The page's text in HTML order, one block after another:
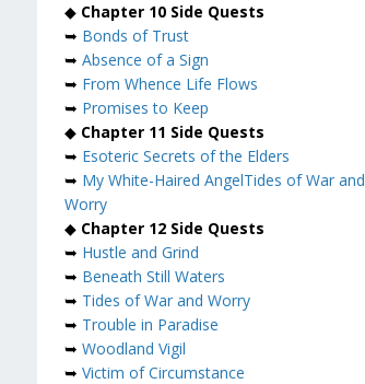
◆ Chapter 10 Side Quests
➥ Bonds of Trust
➥ Absence of a Sign
➥ From Whence Life Flows
➥ Promises to Keep
◆ Chapter 11 Side Quests
➥ Esoteric Secrets of the Elders
➥ My White-Haired AngelTides of War and
Worry
◆ Chapter 12 Side Quests
➥ Hustle and Grind
➥ Beneath Still Waters
➥ Tides of War and Worry
➥ Trouble in Paradise
➥ Woodland Vigil
➥ Victim of Circumstance